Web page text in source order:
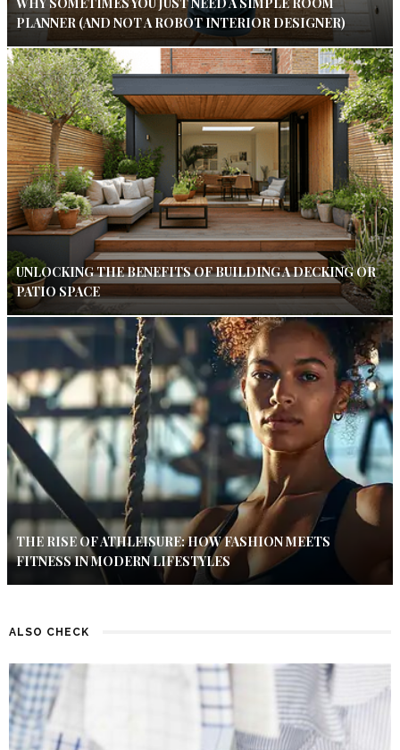
PLANNER (AND NOT A ROBOT INTERIOR DESIGNER)
UNLOCKING THE BENEFITS OF BUILDING A DECKING OR
PATIO SPACE
THE RISE OF ATHLEISURE: HOW FASHION MEETS
FITNESS IN MODERN LIFESTYLES
ALSO CHECK